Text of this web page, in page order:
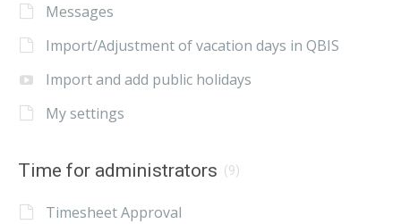
Messages
Import/Adjustment of vacation days in QBIS
Import and add public holidays
My settings
Time for administrators (9)
Timesheet Approval